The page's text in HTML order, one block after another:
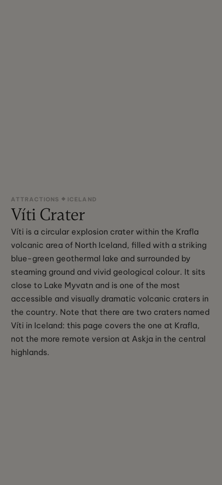
ATTRACTIONS ICELAND
Víti Crater
Víti is a circular explosion crater within the Krafla
volcanic area of North Iceland, filled with a striking
blue-green geothermal lake and surrounded by
steaming ground and vivid geological colour. It sits
close to Lake Myvatn and is one of the most
accessible and visually dramatic volcanic craters in
the country. Note that there are two craters named
Víti in Iceland: this page covers the one at Krafla,
not the more remote version at Askja in the central
highlands.